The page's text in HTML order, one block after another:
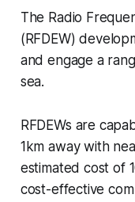
The Radio
(RFDEW)
and engage a
sea.
RFDEWs are
1km away with
estimated cost of
cost-effective